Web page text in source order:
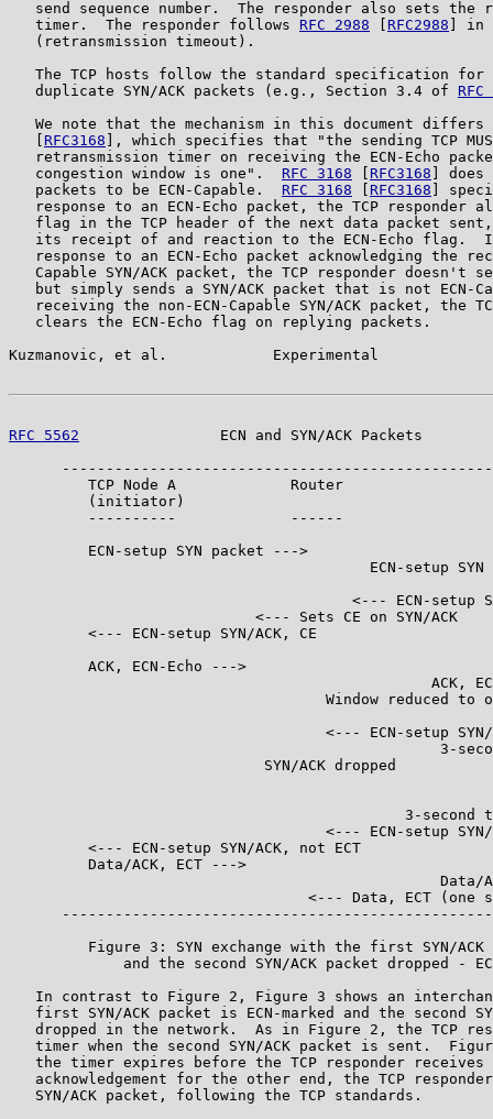
send sequence number.  The responder also sets the
   timer.  The responder follows
RFC 2988 RFC2988 ] in
   (retransmission timeout).
The TCP hosts follow the standard specification for
   duplicate SYN/ACK packets (e.g., Section 3.4 of
RFC
We note that the mechanism in this document
RFC3168 ], which specifies that "the sending TCP
retransmission timer on receiving the ECN-Echo
   congestion window is one".
RFC 3168 RFC3168 ] does
   packets to be ECN-Capable.
RFC 3168 RFC3168 ]
response to an ECN-Echo packet, the TCP responder
flag in the TCP header of the next data packet
its receipt of and reaction to the ECN-Echo flag.
response to an ECN-Echo packet acknowledging the
Capable SYN/ACK packet, the TCP responder doesn't
but simply sends a SYN/ACK packet that is not ECN-
receiving the non-ECN-Capable SYN/ACK packet, the
   clears the ECN-Echo flag on replying packets.
Kuzmanovic, et al.            Experimental
RFC 5562
ECN and SYN/ACK Packets
TCP Node A             Router
(initiator)
----------             ------
         ECN-setup SYN packet --->
ECN-setup SYN
<--- ECN-setup
                            <--- Sets CE on SYN/ACK
         <--- ECN-setup SYN/ACK, CE
         ACK, ECN-Echo --->
ACK,
Window reduced to
<--- ECN-setup
3-
SYN/ACK dropped
3-second
<--- ECN-setup
         <--- ECN-setup SYN/ACK, not ECT
         Data/ACK, ECT --->
Data/
<--- Data, ECT (one
Figure 3: SYN exchange with the first SYN/ACK
and the second SYN/ACK packet dropped -
In contrast to Figure 2, Figure 3 shows an
first SYN/ACK packet is ECN-marked and the second
dropped in the network.  As in Figure 2, the TCP
timer when the second SYN/ACK packet is sent.
the timer expires before the TCP responder receives
acknowledgement for the other end, the TCP
   SYN/ACK packet, following the TCP standards.